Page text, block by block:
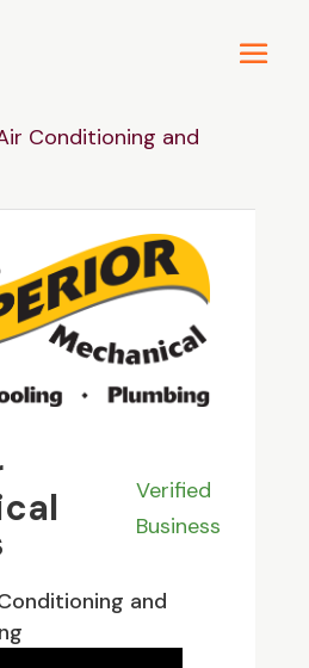
Conditioning and
Verified
Business
and